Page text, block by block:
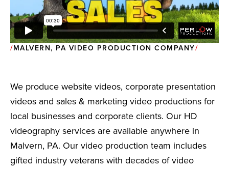
MALVERN, PA VIDEO PRODUCTION COMPANY
We produce website videos, corporate presentation
videos and sales & marketing video productions for
local businesses and corporate clients. Our HD
videography services are available anywhere in
Malvern, PA. Our video production team includes
gifted industry veterans with decades of video